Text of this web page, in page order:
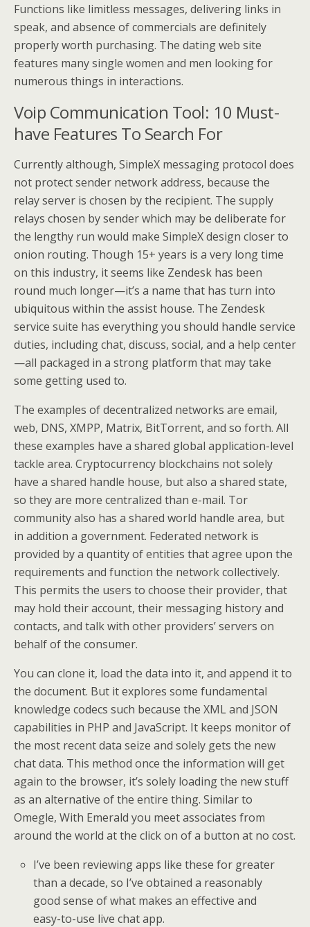
Functions like limitless messages, delivering links in
speak, and absence of commercials are definitely
properly worth purchasing. The dating web site
features many single women and men looking for
numerous things in interactions.
Voip Communication Tool: 10 Must-
have Features To Search For
Currently although, SimpleX messaging protocol does
not protect sender network address, because the
relay server is chosen by the recipient. The supply
relays chosen by sender which may be deliberate for
the lengthy run would make SimpleX design closer to
onion routing. Though 15+ years is a very long time
on this industry, it seems like Zendesk has been
round much longer—it’s a name that has turn into
ubiquitous within the assist house. The Zendesk
service suite has everything you should handle service
duties, including chat, discuss, social, and a help center
—all packaged in a strong platform that may take
some getting used to.
The examples of decentralized networks are email,
web, DNS, XMPP, Matrix, BitTorrent, and so forth. All
these examples have a shared global application-level
tackle area. Cryptocurrency blockchains not solely
have a shared handle house, but also a shared state,
so they are more centralized than e-mail. Tor
community also has a shared world handle area, but
in addition a government. Federated network is
provided by a quantity of entities that agree upon the
requirements and function the network collectively.
This permits the users to choose their provider, that
may hold their account, their messaging history and
contacts, and talk with other providers’ servers on
behalf of the consumer.
You can clone it, load the data into it, and append it to
the document. But it explores some fundamental
knowledge codecs such because the XML and JSON
capabilities in PHP and JavaScript. It keeps monitor of
the most recent data seize and solely gets the new
chat data. This method once the information will get
again to the browser, it’s solely loading the new stuff
as an alternative of the entire thing. Similar to
Omegle, With Emerald you meet associates from
around the world at the click on of a button at no cost.
I’ve been reviewing apps like these for greater
than a decade, so I’ve obtained a reasonably
good sense of what makes an effective and
easy-to-use live chat app.